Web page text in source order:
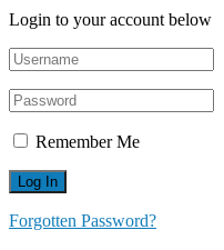
Login to your account below
Remember Me
Forgotten Password?